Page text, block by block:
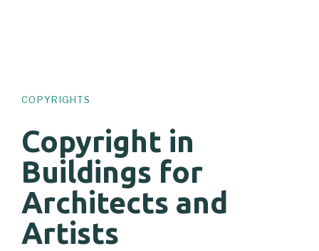
COPYRIGHTS
Copyright in
Buildings for
Architects and
Artists